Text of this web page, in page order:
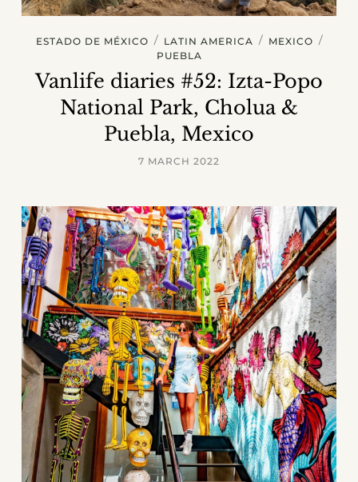
ESTADO DE MÉXICO / LATIN AMERICA / MEXICO /
PUEBLA
Vanlife diaries #52: Izta-Popo
National Park, Cholua &
Puebla, Mexico
7 MARCH 2022